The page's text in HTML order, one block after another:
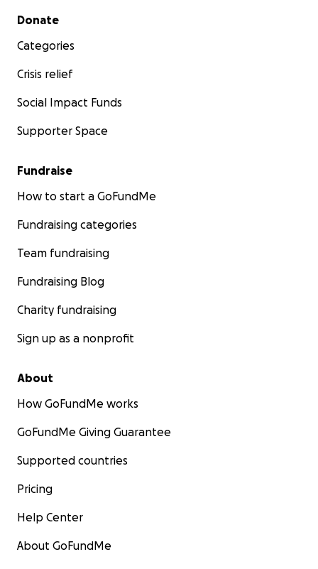
Secondary menu
Donate
Categories
Crisis relief
Social Impact Funds
Supporter Space
Fundraise
How to start a GoFundMe
Fundraising categories
Team fundraising
Fundraising Blog
Charity fundraising
Sign up as a nonprofit
About
How GoFundMe works
GoFundMe Giving Guarantee
Supported countries
Pricing
Help Center
About GoFundMe